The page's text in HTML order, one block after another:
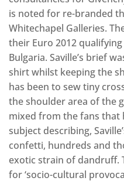
is noted for re-branded
Whitechapel Galleries.
their Euro 2012
Bulgaria. Saville’s brief
shirt whilst keeping the
has been to sew tiny
the shoulder area of the
mixed from the fans that
subject describing,
confetti, hundreds and
exotic strain of dandruff.
for ‘socio-cultural